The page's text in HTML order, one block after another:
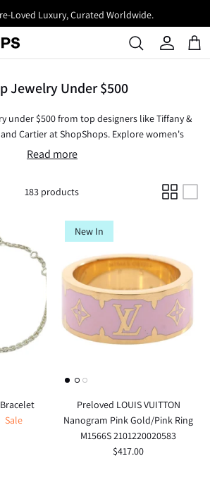
Loved Luxury, Curated Worldwide.
Jewelry Under $500
under $500 from top designers like Tiffany &
Cartier at ShopShops. Explore women's
silver, and diamonds, including timeless
for every style. Discover new and used
or a personal treat, these exquisite designs
sophistication with value.
Read more
183 products
Sale
New In
Preloved LOUIS VUITTON
Nanogram Pink Gold/Pink Ring
M1566S 2101220020583
$417.00